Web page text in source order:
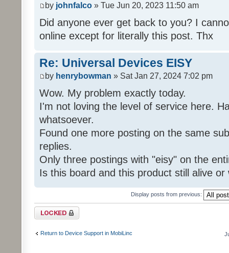
by johnfalco » Tue Jun 20, 2023 11:50 am
Did anyone ever get back to you? I
online except for literally this post. Thx
Re: Universal Devices EISY
by henrybowman » Sat Jan 27, 2024 7:02 pm
Wow. My problem exactly today.
I'm not loving the level of service here.
whatsoever.
Found one more posting on the same
replies.
Only three postings with "eisy" on the
Is this board and this product still alive or
Display posts from previous:
Topic locked
Return to Device Support in MobiLinc